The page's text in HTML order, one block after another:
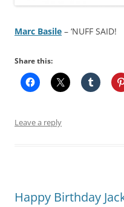
Marc Basile – ‘NUFF SAID!
Share this:
Leave a reply
Happy Birthday